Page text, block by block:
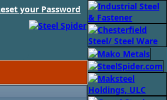
your Password